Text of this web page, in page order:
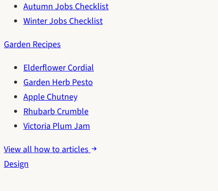
Autumn Jobs Checklist
Winter Jobs Checklist
Garden Recipes
Elderflower Cordial
Garden Herb Pesto
Apple Chutney
Rhubarb Crumble
Victoria Plum Jam
View all how to articles
Design